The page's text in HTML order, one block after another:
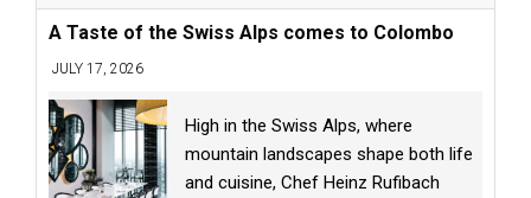
A Taste of the Swiss Alps comes to Colombo
JULY 17, 2026
High in the Swiss Alps, where
mountain landscapes shape both life
and cuisine, Chef Heinz Rufibach